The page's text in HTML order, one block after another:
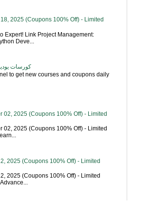
2025 (Coupons 100% Off) - Limited
Expert! Link Project Management:
Deve...
كورسات
to get new courses and coupons daily
02, 2025 (Coupons 100% Off) - Limited
02, 2025 (Coupons 100% Off) - Limited
2025 (Coupons 100% Off) - Limited
2025 (Coupons 100% Off) - Limited